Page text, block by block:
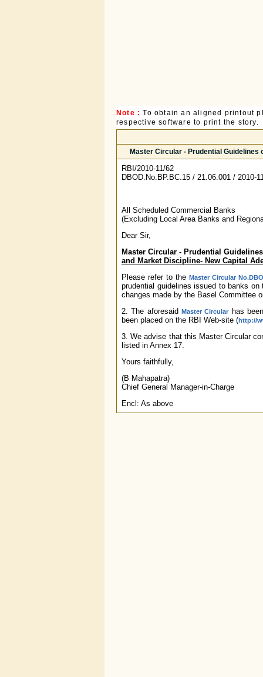
Note :To obtain an aligned printout
respective software to print the story.
Master Circular - Prudential
RBI/2010-11/62
DBOD.No.BP.BC.15 / 21.06.001 / 2010-
All Scheduled Commercial Banks
(Excluding Local Area Banks and
Dear Sir,
Master Circular - Prudential
and Market Discipline- New Capital
Please refer to the Master Circular
prudential guidelines issued to banks
changes made by the Basel Committee
2. The aforesaidMaster Circular
has
been placed on the RBI Web-site (http://
3. We advise that this Master Circular
listed in Annex 17.
Yours faithfully,
(B Mahapatra)
Chief General Manager-in-Charge
Encl: As above